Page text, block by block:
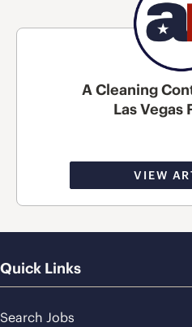
A Cleaning
Las Vegas
VIEW
Quick Links
Search Jobs